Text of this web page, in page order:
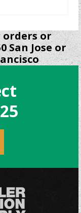
orders or
San Jose or